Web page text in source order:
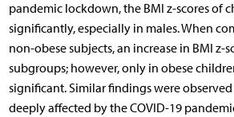
pandemic lockdown, the BMI z-scores of
significantly, especially in males. When
non-obese subjects, an increase in BMI z-
subgroups; however, only in obese
significant. Similar findings were
deeply affected by the COVID-19